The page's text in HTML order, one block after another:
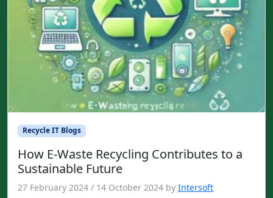
Recycle IT Blogs
How E-Waste Recycling Contributes to a
Sustainable Future
27 February 2024 / 14 October 2024 by Intersoft